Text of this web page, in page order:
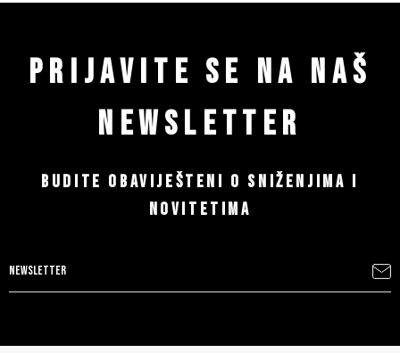
PRIJAVITE SE NA NAŠ
NEWSLETTER
BUDITE OBAVIJEŠTENI O SNIŽENJIMA I
NOVITETIMA